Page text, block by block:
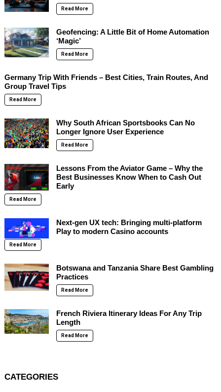
Read More
Geofencing: A Little Bit of Home Automation
‘Magic’
Read More
Germany Trip With Friends – Best Cities, Train Routes, And
Group Travel Tips
Read More
Why South African Sportsbooks Can No
Longer Ignore User Experience
Read More
Lessons From the Aviator Game – Why the
Best Businesses Know When to Cash Out
Early
Read More
Next-gen UX tech: Bringing multi-platform
Play to modern Casino accounts
Read More
Botswana and Tanzania Share Best Gambling
Practices
Read More
French Riviera Itinerary Ideas For Any Trip
Length
Read More
CATEGORIES